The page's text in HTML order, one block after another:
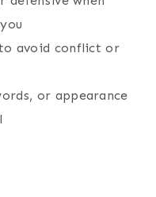
avoid conflict or
or appearance